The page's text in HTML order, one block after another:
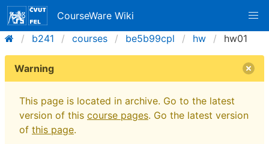
CourseWare Wiki
b241
courses be5b99cpl hw hw01
Warning
This page is located in archive. Go to the latest
version of this course pages. Go the latest version
of this page.